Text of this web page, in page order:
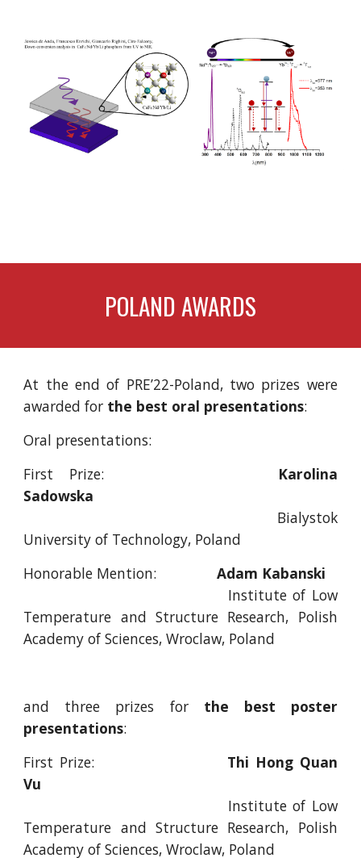
POLAND AWARDS
At the end of PRE’22-Poland, two prizes were
awarded for the best oral presentations:
Oral presentations:
First Prize:
Karolina
Sadowska
Bialystok
University of Technology, Poland
Honorable Mention:
Adam Kabanski
Institute of Low
Temperature and Structure Research, Polish
Academy of Sciences, Wroclaw, Poland
and three prizes for the best poster
presentations:
First Prize:
Thi Hong Quan
Vu
Institute of Low
Temperature and Structure Research, Polish
Academy of Sciences, Wroclaw, Poland